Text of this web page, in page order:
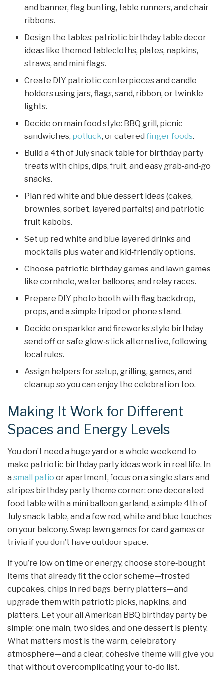
and banner, flag bunting, table runners, and chair
ribbons.
Design the tables: patriotic birthday table decor
ideas like themed tablecloths, plates, napkins,
straws, and mini flags.
Create DIY patriotic centerpieces and candle
holders using jars, flags, sand, ribbon, or twinkle
lights.
Decide on main food style: BBQ grill, picnic
sandwiches, potluck, or cateredfinger foods.
Build a 4th of July snack table for birthday party
treats with chips, dips, fruit, and easy grab‑and‑go
snacks.
Plan red white and blue dessert ideas (cakes,
brownies, sorbet, layered parfaits) and patriotic
fruit kabobs.
Set up red white and blue layered drinks and
mocktails plus water and kid‑friendly options.
Choose patriotic birthday games and lawn games
like cornhole, water balloons, and relay races.
Prepare DIY photo booth with flag backdrop,
props, and a simple tripod or phone stand.
Decide on sparkler and fireworks style birthday
send off or safe glow‑stick alternative, following
local rules.
Assign helpers for setup, grilling, games, and
cleanup so you can enjoy the celebration too.
Making It Work for Different
Spaces and Energy Levels
You don’t need a huge yard or a whole weekend to
make patriotic birthday party ideas work in real life. In
a small patio or apartment, focus on a single stars and
stripes birthday party theme corner: one decorated
food table with a mini balloon garland, a simple 4th of
July snack table, and a few red, white and blue touches
on your balcony. Swap lawn games for card games or
trivia if you don’t have outdoor space.
If you’re low on time or energy, choose store‑bought
items that already fit the color scheme—frosted
cupcakes, chips in red bags, berry platters—and
upgrade them with patriotic picks, napkins, and
platters. Let your all American BBQ birthday party be
simple: one main, two sides, and one dessert is plenty.
What matters most is the warm, celebratory
atmosphere—and a clear, cohesive theme will give you
that without overcomplicating your to‑do list.